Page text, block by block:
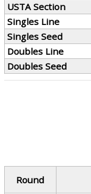
USTA Section
Singles Line
Singles Seed
Doubles Line
Doubles Seed
Round